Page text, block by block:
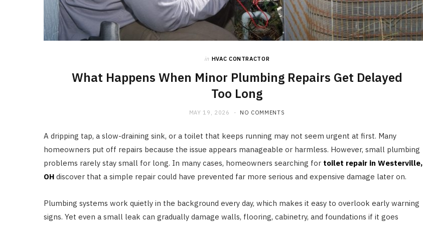
in HVAC CONTRACTOR
What Happens When Minor Plumbing Repairs Get Delayed
Too Long
MAY 19, 2026 NO COMMENTS
A dripping tap, a slow-draining sink, or a toilet that keeps running may not seem urgent at first. Many
homeowners put off repairs because the issue appears manageable or harmless. However, small plumbing
problems rarely stay small for long. In many cases, homeowners searching for toilet repair in Westerville,
OH discover that a simple repair could have prevented far more serious and expensive damage later on.
Plumbing systems work quietly in the background every day, which makes it easy to overlook early warning
signs. Yet even a small leak can gradually damage walls, flooring, cabinetry, and foundations if it goes